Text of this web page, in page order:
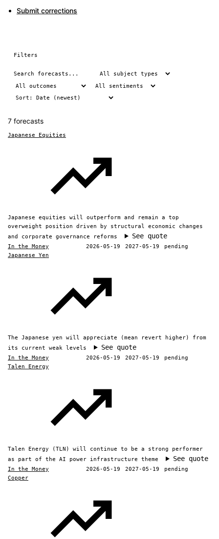
Submit corrections
Filters
7 forecasts
Japanese Equities
Japanese equities will outperform and remain a top
overweight position driven by structural economic changes
and corporate governance reforms
See quote
In the Money 2026-05-19 2027-05-19
pending
Japanese Yen
The Japanese yen will appreciate (mean revert higher) from
its current weak levels
See quote
In the Money 2026-05-19 2027-05-19
pending
Talen Energy
Talen Energy (TLN) will continue to be a strong performer
as part of the AI power infrastructure theme
See quote
In the Money 2026-05-19 2027-05-19
pending
Copper